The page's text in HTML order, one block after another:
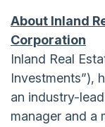
About Inland
Corporation
Inland Real
Investments”),
an industry-
manager and a